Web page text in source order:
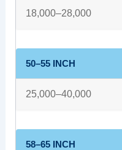
18,000–28,000
50–55 INCH
25,000–40,000
58–65 INCH